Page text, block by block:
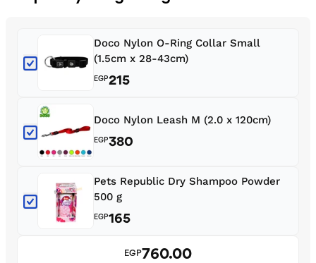
Doco Nylon O-Ring Collar Small
(1.5cm x 28-43cm)
EGP215
Doco Nylon Leash M (2.0 x 120cm)
EGP380
Pets Republic Dry Shampoo Powder
500 g
EGP165
EGP760.00